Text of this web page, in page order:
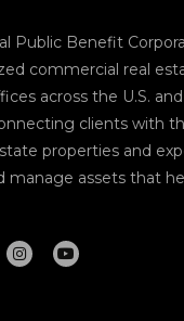
Public Benefit
commercial real
across the U.S.
clients with
properties and
manage assets that